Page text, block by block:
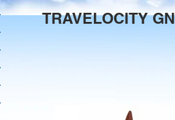
TRAVELOCITY